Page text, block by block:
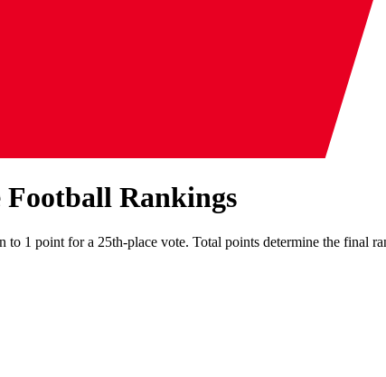
Football Rankings
1 point for a 25th-place vote. Total points determine the final